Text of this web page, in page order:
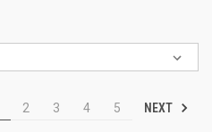
2 3 4 5 NEXT